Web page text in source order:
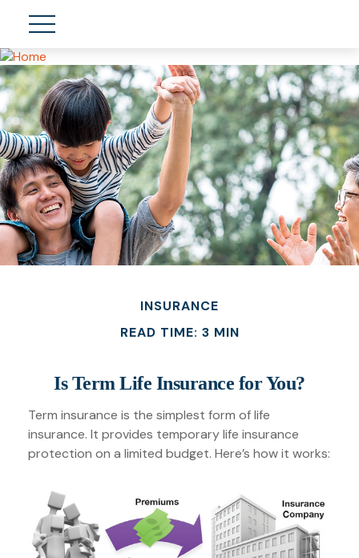
INSURANCE
READ TIME: 3 MIN
Is Term Life Insurance for You?
Term insurance is the simplest form of life
insurance. It provides temporary life insurance
protection on a limited budget. Here’s how it works: